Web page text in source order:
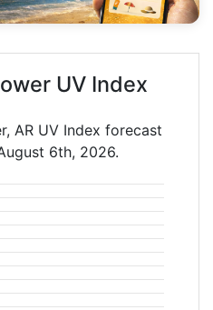
UV Index
AR UV Index forecast
6th, 2026.